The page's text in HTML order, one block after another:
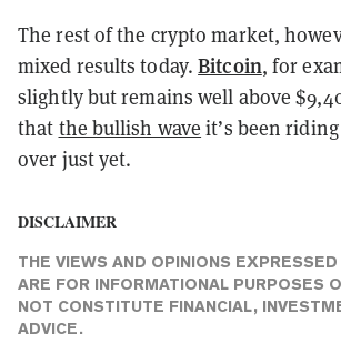
The rest of the crypto market,
mixed results today.Bitcoin, for
slightly but remains well above
that the bullish wave it’s been
over just yet.
DISCLAIMER
THE VIEWS AND OPINIONS
ARE FOR INFORMATIONAL PURPOSES
NOT CONSTITUTE FINANCIAL,
ADVICE.